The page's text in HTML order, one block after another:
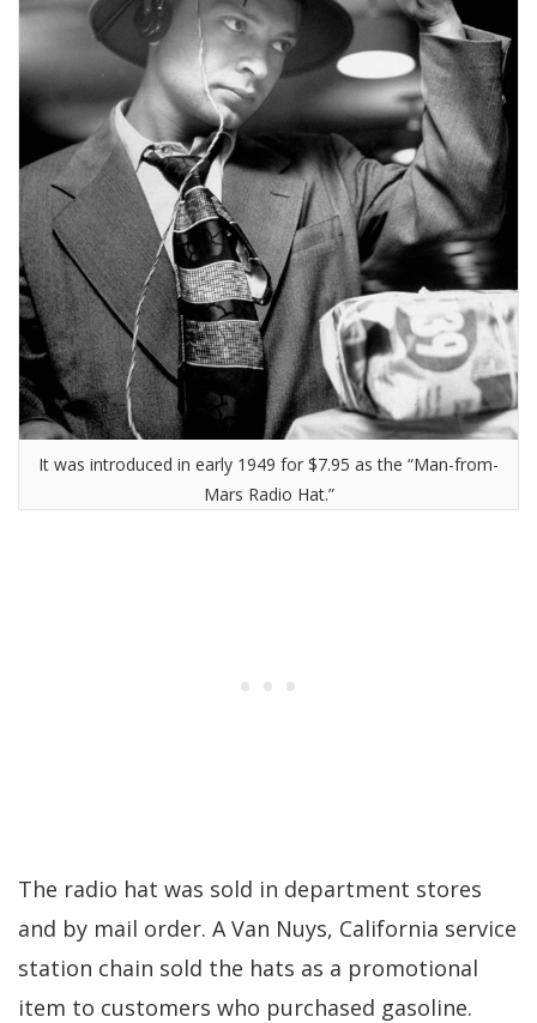
It was introduced in early 1949 for $7.95 as the “Man-from-
Mars Radio Hat.”
The radio hat was sold in department stores
and by mail order. A Van Nuys, California service
station chain sold the hats as a promotional
item to customers who purchased gasoline.